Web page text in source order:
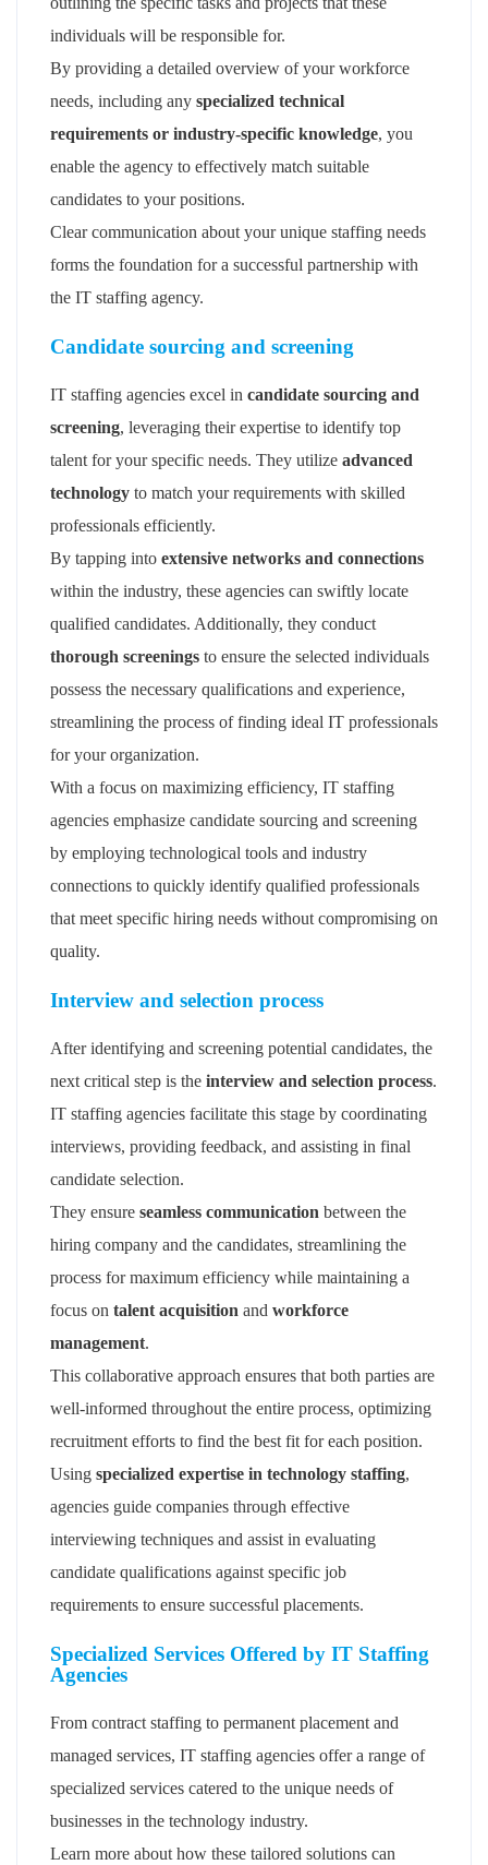
individuals will be responsible for.
By providing a detailed overview of your workforce
needs, including any specialized technical
requirements or industry-specific knowledge, you
enable the agency to effectively match suitable
candidates to your positions.
Clear communication about your unique staffing needs
forms the foundation for a successful partnership with
the IT staffing agency.
Candidate sourcing and screening
IT staffing agencies excel in candidate sourcing and
screening, leveraging their expertise to identify top
talent for your specific needs. They utilize advanced
technology to match your requirements with skilled
professionals efficiently.
By tapping into extensive networks and connections
within the industry, these agencies can swiftly locate
qualified candidates. Additionally, they conduct
thorough screenings to ensure the selected individuals
possess the necessary qualifications and experience,
streamlining the process of finding ideal IT professionals
for your organization.
With a focus on maximizing efficiency, IT staffing
agencies emphasize candidate sourcing and screening
by employing technological tools and industry
connections to quickly identify qualified professionals
that meet specific hiring needs without compromising on
quality.
Interview and selection process
After identifying and screening potential candidates, the
next critical step is the interview and selection process.
IT staffing agencies facilitate this stage by coordinating
interviews, providing feedback, and assisting in final
candidate selection.
They ensure seamless communication between the
hiring company and the candidates, streamlining the
process for maximum efficiency while maintaining a
focus on talent acquisition and workforce
management.
This collaborative approach ensures that both parties are
well-informed throughout the entire process, optimizing
recruitment efforts to find the best fit for each position.
Using specialized expertise in technology staffing,
agencies guide companies through effective
interviewing techniques and assist in evaluating
candidate qualifications against specific job
requirements to ensure successful placements.
Specialized Services Offered by IT Staffing
Agencies
From contract staffing to permanent placement and
managed services, IT staffing agencies offer a range of
specialized services catered to the unique needs of
businesses in the technology industry.
Learn more about how these tailored solutions can